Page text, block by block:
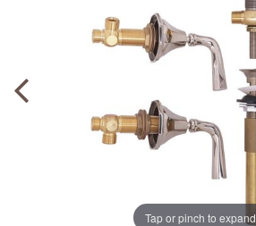
Tap or pinch to expand